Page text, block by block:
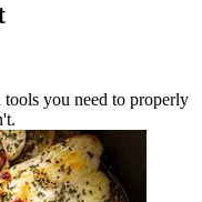
you need to properly